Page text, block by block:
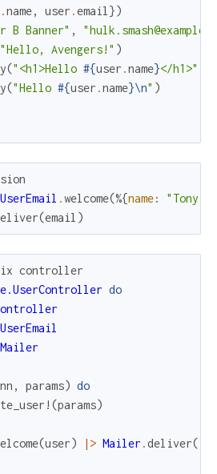
.name, user .email})
B Banner" ,
"Hello, Avengers!" )
("<h1>Hello #{user .name}</h1>"
("Hello #{user .name}\n" )
.welcome(%{name:
"Tony
(email )
controller
do
, params) do
(params)
(user) |> Mailer .deliver(